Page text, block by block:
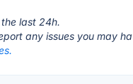
last 24h.
any issues you may